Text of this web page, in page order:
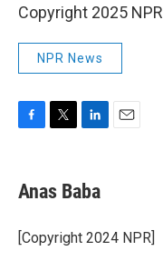
Copyright 2025 NPR
NPR News
e
b
o
k
t
t
r
k
e
I
Anas Baba
[Copyright 2024 NPR]